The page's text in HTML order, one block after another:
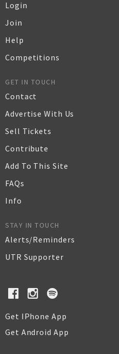
Login
Join
Help
Competitions
GET IN TOUCH
Contact
Advertise With Us
Sell Tickets
Contribute
Add To This Site
FAQs
Info
STAY IN TOUCH
Alerts/Reminders
UTR Supporter
Get IPhone App
Get Android App